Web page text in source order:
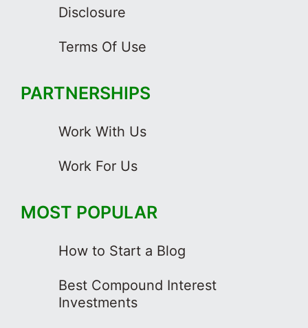
Disclosure
Terms Of Use
PARTNERSHIPS
Work With Us
Work For Us
MOST POPULAR
How to Start a Blog
Best Compound Interest
Investments